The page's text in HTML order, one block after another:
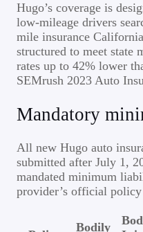
Hugo’s coverage is
low-mileage drivers
mile insurance
structured to meet state
rates up to 42% lower
SEMrush 2023 Auto
Mandatory
All new Hugo auto
submitted after July 1,
mandated minimum
provider’s official policy
Bodily